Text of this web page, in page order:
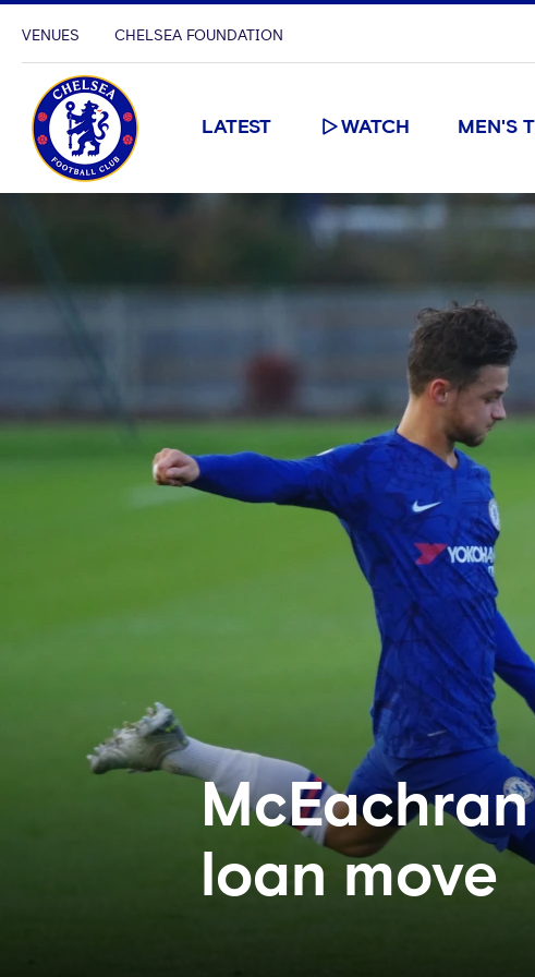
VENUES CHELSEA FOUNDATION
LATEST WATCH MEN'S
loan move